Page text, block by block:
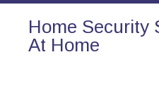
Home Security
At Home